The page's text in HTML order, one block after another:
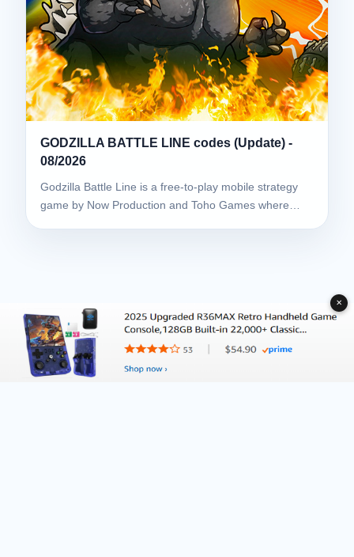
GODZILLA BATTLE LINE codes (Update) -
08/2026
Godzilla Battle Line is a free-to-play mobile strategy
game by Now Production and Toho Games where…
✕